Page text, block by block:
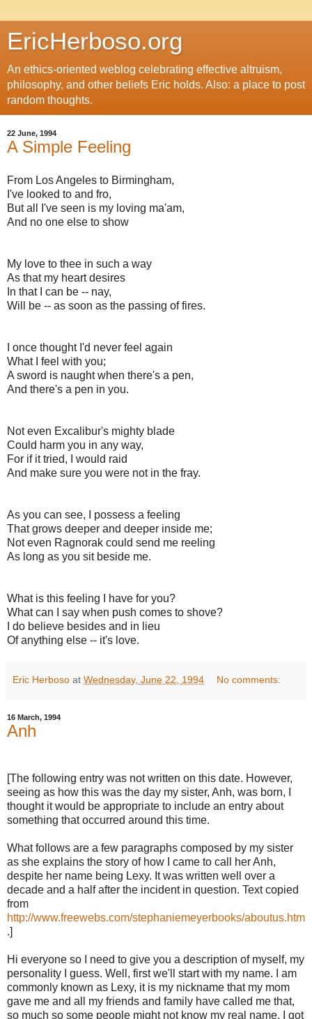
EricHerboso.org
An ethics-oriented weblog celebrating effective altruism,
philosophy, and other beliefs Eric holds. Also: a place to post
random thoughts.
22 June, 1994
A Simple Feeling
From Los Angeles to Birmingham,
I've looked to and fro,
But all I've seen is my loving ma'am,
And no one else to show
My love to thee in such a way
As that my heart desires
In that I can be -- nay,
Will be -- as soon as the passing of fires.
I once thought I'd never feel again
What I feel with you;
A sword is naught when there's a pen,
And there's a pen in you.
Not even Excalibur's mighty blade
Could harm you in any way,
For if it tried, I would raid
And make sure you were not in the fray.
As you can see, I possess a feeling
That grows deeper and deeper inside me;
Not even Ragnorak could send me reeling
As long as you sit beside me.
What is this feeling I have for you?
What can I say when push comes to shove?
I do believe besides and in lieu
Of anything else -- it's love.
Eric Herboso at Wednesday, June 22, 1994 No comments:
16 March, 1994
Anh
[The following entry was not written on this date. However,
seeing as how this was the day my sister, Anh, was born, I
thought it would be appropriate to include an entry about
something that occurred around this time.
What follows are a few paragraphs composed by my sister
as she explains the story of how I came to call her Anh,
despite her name being Lexy. It was written well over a
decade and a half after the incident in question. Text copied
from
http://www.freewebs.com/stephaniemeyerbooks/aboutus.htm
.]
Hi everyone so I need to give you a description of myself, my
personality I guess. Well, first we'll start with my name. I am
commonly known as Lexy, it is my nickname that my mom
gave me and all my friends and family have called me that,
so much so some people might not know my real name. I got